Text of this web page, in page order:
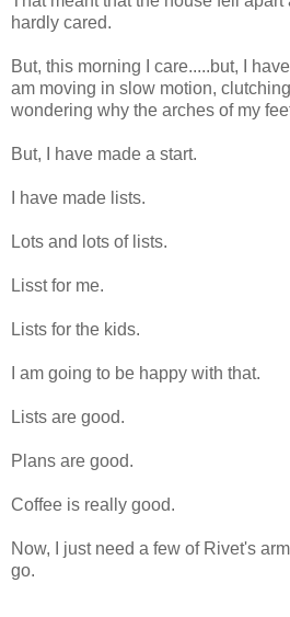
hardly cared.
But, this morning I care.....but, I
am moving in slow motion,
wondering why the arches of my
But, I have made a start.
I have made lists.
Lots and lots of lists.
Lisst for me.
Lists for the kids.
I am going to be happy with that.
Lists are good.
Plans are good.
Coffee is really good.
Now, I just need a few of Rivet's
go.